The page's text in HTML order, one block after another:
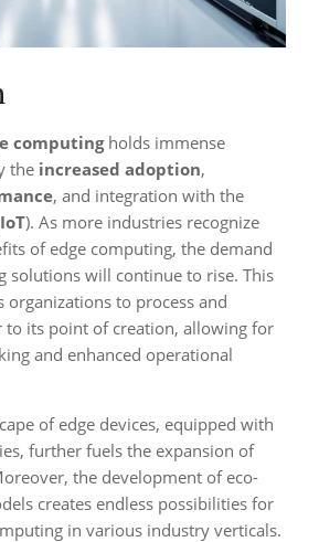
computingholds immense
the increased adoption,
, and integration with the
IoT). As more industries recognize
of edge computing, the demand
solutions will continue to rise. This
organizations to process and
to its point of creation, allowing for
and enhanced operational
of edge devices, equipped with
further fuels the expansion of
the development of eco-
creates endless possibilities for
in various industry verticals.